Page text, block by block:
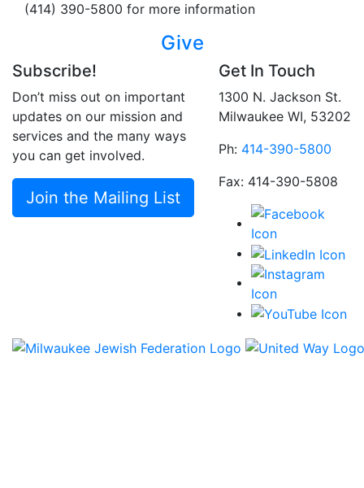
(414) 390-5800 for more information
Give
Subscribe!
Don’t miss out on important
updates on our mission and
services and the many ways
you can get involved.
Join the Mailing List
Get In Touch
1300 N. Jackson St.
Milwaukee WI, 53202
Ph: 414-390-5800
Fax: 414-390-5808